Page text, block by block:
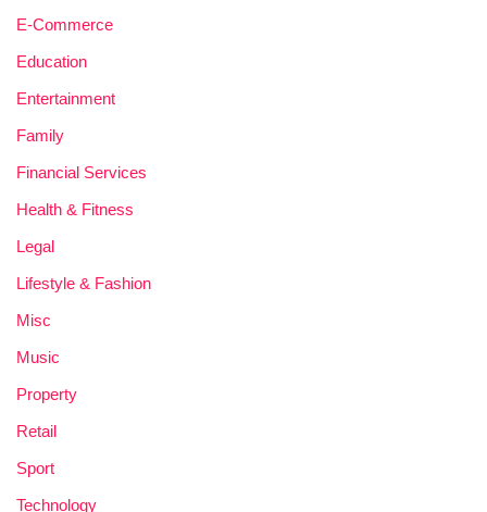
E-Commerce
Education
Entertainment
Family
Financial Services
Health & Fitness
Legal
Lifestyle & Fashion
Misc
Music
Property
Retail
Sport
Technology